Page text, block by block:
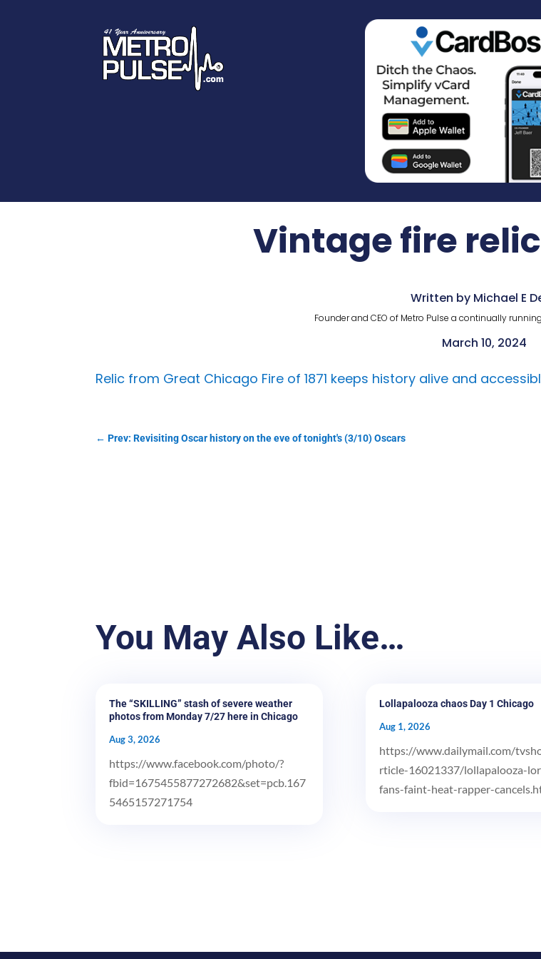
Vintage fire
Written by Michael E
Founder and CEO of Metro Pulse a continually
March 10, 2024
Relic from Great Chicago Fire of 1871 keeps history alive and
←Prev: Revisiting Oscar history on the eve of tonight's (3/10) Oscars
You May Also Like…
The “SKILLING” stash of severe weather
photos from Monday 7/27 here in Chicago
Aug 3, 2026
https://www.facebook.com/photo/?
fbid=1675455877272682&set=pcb.167
5465157271754
Lollapalooza chaos Day 1 Chicago
Aug 1, 2026
https://www.dailymail.com/
rticle-16021337/lollapalooza-
fans-faint-heat-rapper-